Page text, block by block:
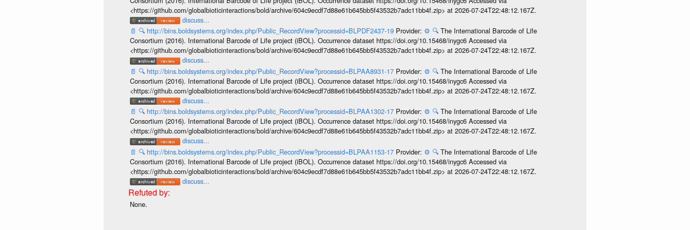
<https://github.com/globalbioticinteractions/bold/archive/604c9ecdf7d88e61b645bb5f43532b7adc11bb4f.zip> at 2026-07-24T22:48:12.167Z.
discuss...
📄 🔍 http://bins.boldsystems.org/index.php/Public_RecordView?processid=BLPDF2437-19 Provider: ⚙️ 🔍 The International Barcode of Life
Consortium (2016). International Barcode of Life project (iBOL). Occurrence dataset https://doi.org/10.15468/inygc6 Accessed via
<https://github.com/globalbioticinteractions/bold/archive/604c9ecdf7d88e61b645bb5f43532b7adc11bb4f.zip> at 2026-07-24T22:48:12.167Z.
discuss...
📄 🔍 http://bins.boldsystems.org/index.php/Public_RecordView?processid=BLPAA8931-17 Provider: ⚙️ 🔍 The International Barcode of Life
Consortium (2016). International Barcode of Life project (iBOL). Occurrence dataset https://doi.org/10.15468/inygc6 Accessed via
<https://github.com/globalbioticinteractions/bold/archive/604c9ecdf7d88e61b645bb5f43532b7adc11bb4f.zip> at 2026-07-24T22:48:12.167Z.
discuss...
📄 🔍 http://bins.boldsystems.org/index.php/Public_RecordView?processid=BLPAA1302-17 Provider: ⚙️ 🔍 The International Barcode of Life
Consortium (2016). International Barcode of Life project (iBOL). Occurrence dataset https://doi.org/10.15468/inygc6 Accessed via
<https://github.com/globalbioticinteractions/bold/archive/604c9ecdf7d88e61b645bb5f43532b7adc11bb4f.zip> at 2026-07-24T22:48:12.167Z.
discuss...
📄 🔍 http://bins.boldsystems.org/index.php/Public_RecordView?processid=BLPAA1153-17 Provider: ⚙️ 🔍 The International Barcode of Life
Consortium (2016). International Barcode of Life project (iBOL). Occurrence dataset https://doi.org/10.15468/inygc6 Accessed via
<https://github.com/globalbioticinteractions/bold/archive/604c9ecdf7d88e61b645bb5f43532b7adc11bb4f.zip> at 2026-07-24T22:48:12.167Z.
discuss...
None.